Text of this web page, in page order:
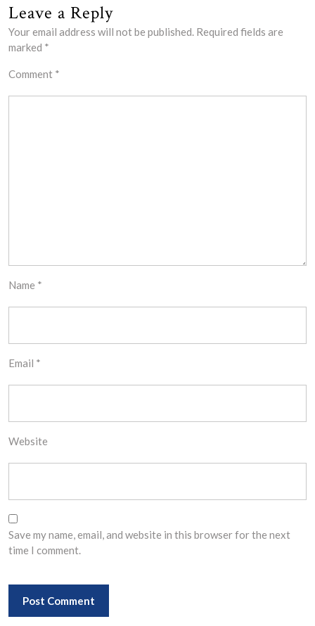
Leave a Reply
Your email address will not be published. Required fields are
marked *
Comment *
Name *
Email *
Website
Save my name, email, and website in this browser for the next
time I comment.